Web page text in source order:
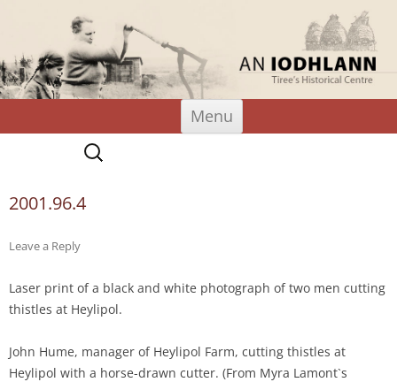
An Iodhlann
Menu
Skip
content
Search
for:
2001.96.4
Leave a Reply
Laser print of a black and white photograph of two men cutting
thistles at Heylipol.
John Hume, manager of Heylipol Farm, cutting thistles at
Heylipol with a horse-drawn cutter. (From Myra Lamont`s